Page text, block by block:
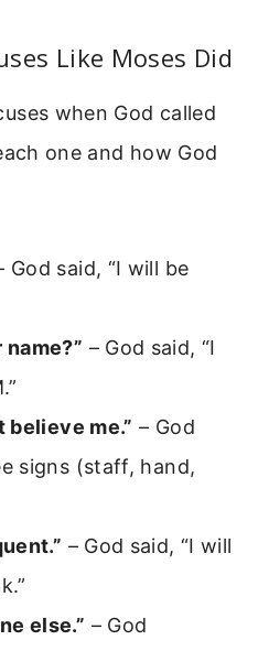
Like Moses Did
when God called
one and how God
God said, “I will be
name?” – God said, “I
believe me.” – God
signs (staff, hand,
– God said, “I will
else.” – God